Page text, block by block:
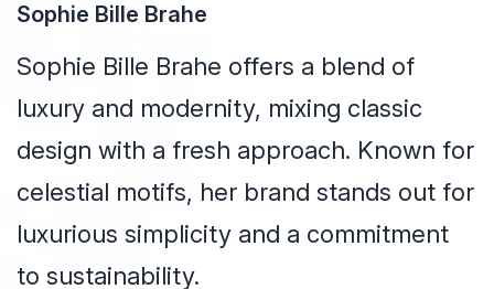
Sophie Bille Brahe
Sophie Bille Brahe offers a blend of
luxury and modernity, mixing classic
design with a fresh approach. Known for
celestial motifs, her brand stands out for
luxurious simplicity and a commitment
to sustainability.